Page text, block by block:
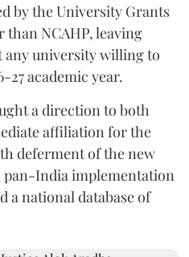
by the University Grants
than NCAHP, leaving
university willing to
academic year.
a direction to both
affiliation for the
deferment of the new
pan-India implementation
a national database of